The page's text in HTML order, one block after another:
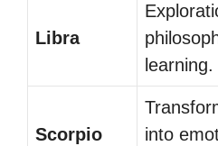
Libra
learning.
Scorpio
into